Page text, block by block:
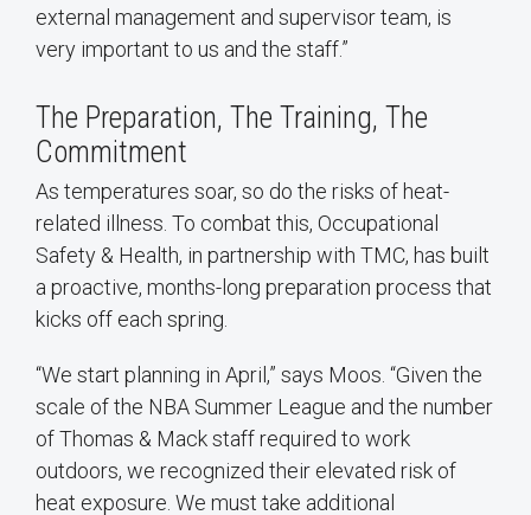
external management and supervisor team, is
very important to us and the staff.”
The Preparation, The Training, The
Commitment
As temperatures soar, so do the risks of heat-
related illness. To combat this, Occupational
Safety & Health, in partnership with TMC, has built
a proactive, months-long preparation process that
kicks off each spring.
“We start planning in April,” says Moos. “Given the
scale of the NBA Summer League and the number
of Thomas & Mack staff required to work
outdoors, we recognized their elevated risk of
heat exposure. We must take additional